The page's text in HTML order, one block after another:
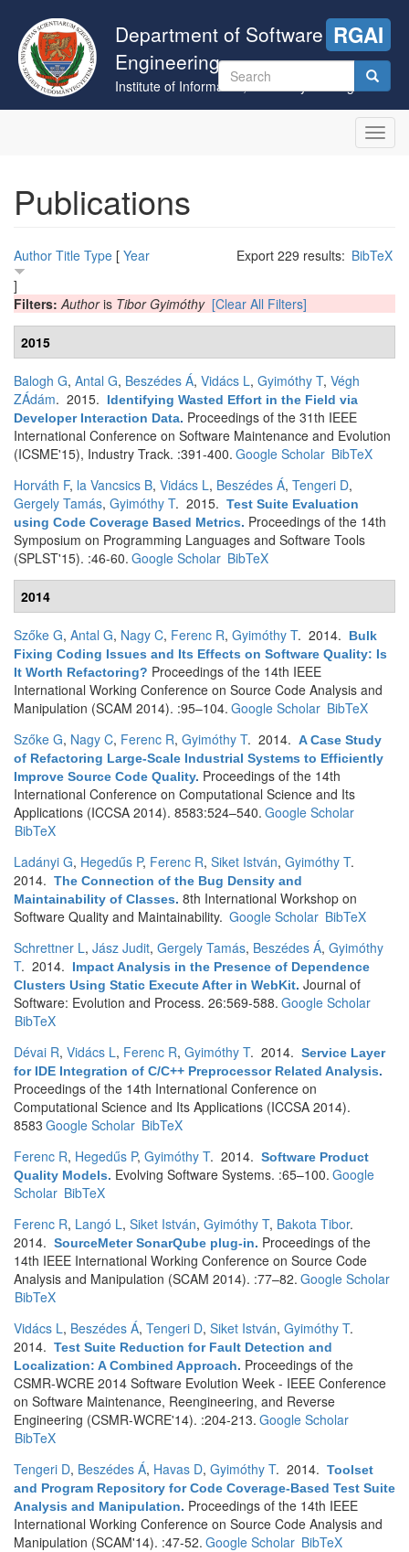
main
content
Department of Software
Engineering
Institute of Informatics, University of Szeged
RGAI
Search
form
Publications
Export 229 results: BibTeX
Author Title Type [ Year
]
Filters:Authoris Tibor Gyimóthy [Clear All Filters]
2015
Balogh G, Antal G, Beszédes Á, Vidács L, Gyimóthy T, Végh
ZÁdám. 2015.
Identifying Wasted Effort in the Field via
Developer Interaction Data. Proceedings of the 31th IEEE
International Conference on Software Maintenance and Evolution
(ICSME'15), Industry Track. :391-400. Google Scholar BibTeX
Horváth F, la Vancsics B, Vidács L, Beszédes Á, Tengeri D,
Gergely Tamás, Gyimóthy T. 2015. Test Suite Evaluation
using Code Coverage Based Metrics. Proceedings of the 14th
Symposium on Programming Languages and Software Tools
(SPLST'15). :46-60. Google Scholar BibTeX
2014
Szőke G, Antal G, Nagy C, Ferenc R, Gyimóthy T. 2014.
Bulk
Fixing Coding Issues and Its Effects on Software Quality: Is
It Worth Refactoring? Proceedings of the 14th IEEE
International Working Conference on Source Code Analysis and
Manipulation (SCAM 2014). :95–104. Google Scholar BibTeX
Szőke G, Nagy C, Ferenc R, Gyimóthy T. 2014. A Case Study
of Refactoring Large-Scale Industrial Systems to Efficiently
Improve Source Code Quality. Proceedings of the 14th
International Conference on Computational Science and Its
Applications (ICCSA 2014). 8583:524–540. Google Scholar
BibTeX
Ladányi G, Hegedűs P, Ferenc R, Siket István, Gyimóthy T.
2014. The Connection of the Bug Density and
Maintainability of Classes. 8th International Workshop on
Software Quality and Maintainability. Google Scholar BibTeX
Schrettner L, Jász Judit, Gergely Tamás, Beszédes Á, Gyimóthy
T. 2014.
Impact Analysis in the Presence of Dependence
Clusters Using Static Execute After in WebKit. Journal of
Software: Evolution and Process. 26:569-588. Google Scholar
BibTeX
Dévai R, Vidács L, Ferenc R, Gyimóthy T. 2014. Service Layer
for IDE Integration of C/C++ Preprocessor Related Analysis.
Proceedings of the 14th International Conference on
Computational Science and Its Applications (ICCSA 2014).
8583 Google Scholar BibTeX
Ferenc R, Hegedűs P, Gyimóthy T. 2014. Software Product
Quality Models. Evolving Software Systems. :65–100. Google
Scholar BibTeX
Ferenc R, Langó L, Siket István, Gyimóthy T, Bakota Tibor.
2014. SourceMeter SonarQube plug-in. Proceedings of the
14th IEEE International Working Conference on Source Code
Analysis and Manipulation (SCAM 2014). :77–82. Google Scholar
BibTeX
Vidács L, Beszédes Á, Tengeri D, Siket István, Gyimóthy T.
2014. Test Suite Reduction for Fault Detection and
Localization: A Combined Approach. Proceedings of the
CSMR-WCRE 2014 Software Evolution Week - IEEE Conference
on Software Maintenance, Reengineering, and Reverse
Engineering (CSMR-WCRE'14). :204-213. Google Scholar
BibTeX
Tengeri D, Beszédes Á, Havas D, Gyimóthy T. 2014. Toolset
and Program Repository for Code Coverage-Based Test Suite
Analysis and Manipulation. Proceedings of the 14th IEEE
International Working Conference on Source Code Analysis and
Manipulation (SCAM'14). :47-52. Google Scholar BibTeX